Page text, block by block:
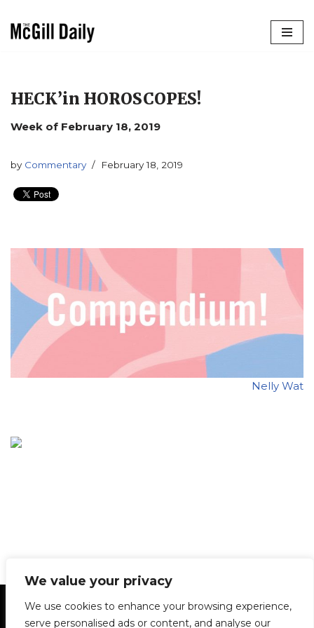
We value your privacy
We use cookies to enhance your browsing experience,
serve personalised ads or content, and analyse our
HECK’in HOROSCOPES!
Week of February 18, 2019
by Commentary February 18, 2019
Nelly Wat
Statement of Principles Glossary
Policies
Privacy Policy
Archives
DPS | SPD